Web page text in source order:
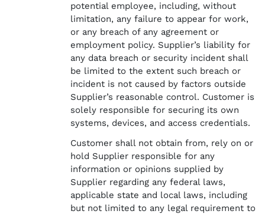
potential employee, including, without
limitation, any failure to appear for work,
or any breach of any agreement or
employment policy. Supplier’s liability for
any data breach or security incident shall
be limited to the extent such breach or
incident is not caused by factors outside
Supplier’s reasonable control. Customer is
solely responsible for securing its own
systems, devices, and access credentials.
Customer shall not obtain from, rely on or
hold Supplier responsible for any
information or opinions supplied by
Supplier regarding any federal laws,
applicable state and local laws, including
but not limited to any legal requirement to